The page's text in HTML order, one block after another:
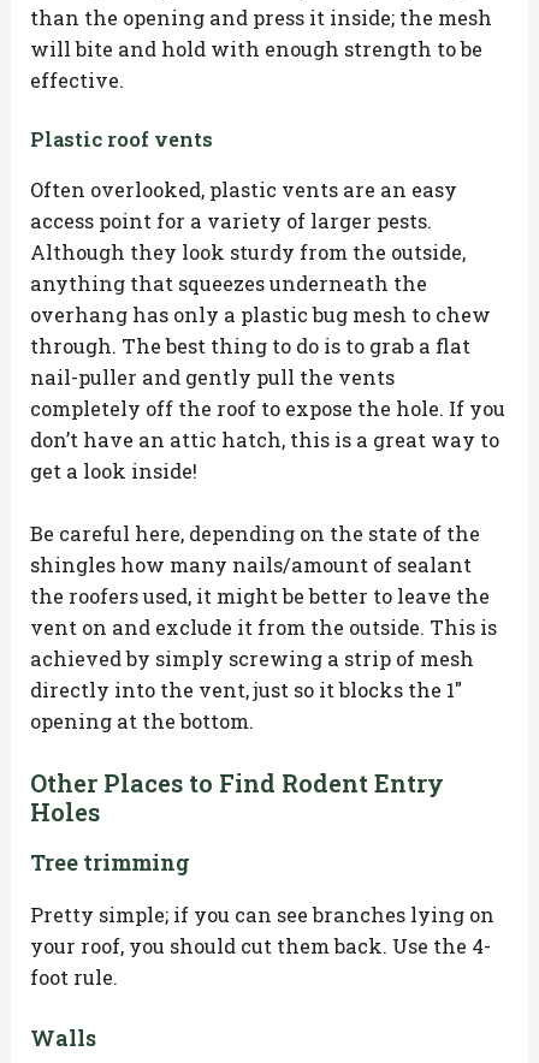
than the opening and press it inside; the mesh
will bite and hold with enough strength to be
effective.
Plastic roof vents
Often overlooked, plastic vents are an easy
access point for a variety of larger pests.
Although they look sturdy from the outside,
anything that squeezes underneath the
overhang has only a plastic bug mesh to chew
through. The best thing to do is to grab a flat
nail-puller and gently pull the vents
completely off the roof to expose the hole. If you
don’t have an attic hatch, this is a great way to
get a look inside!
Be careful here, depending on the state of the
shingles how many nails/amount of sealant
the roofers used, it might be better to leave the
vent on and exclude it from the outside. This is
achieved by simply screwing a strip of mesh
directly into the vent, just so it blocks the 1″
opening at the bottom.
Other Places to Find Rodent Entry
Holes
Tree trimming
Pretty simple; if you can see branches lying on
your roof, you should cut them back. Use the 4-
foot rule.
Walls